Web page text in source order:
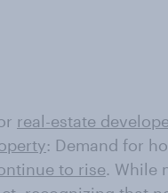
real-estate
: Demand for
to rise. While